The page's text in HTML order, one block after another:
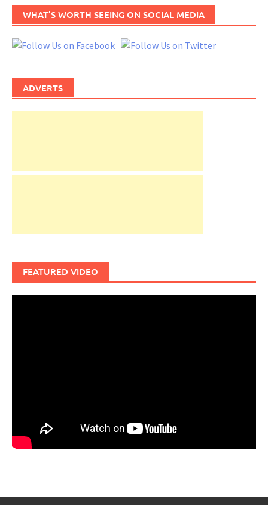
WHAT’S WORTH SEEING ON SOCIAL MEDIA
ADVERTS
FEATURED VIDEO